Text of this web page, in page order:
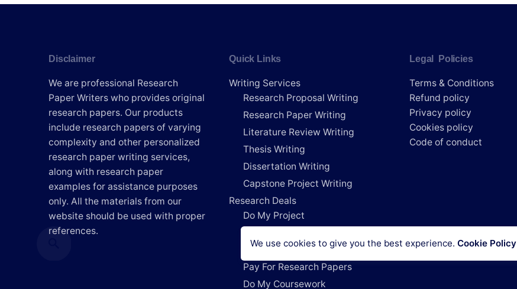
Disclaimer
We are professional Research
Paper Writers who provides original
research papers. Our products
include research papers of varying
complexity and other personalized
research paper writing services,
along with research paper
examples for assistance purposes
only. All the materials from our
website should be used with proper
references.
Quick Links
Writing Services
Research Proposal Writing
Research Paper Writing
Literature Review Writing
Thesis Writing
Dissertation Writing
Capstone Project Writing
Research Deals
Do My Project
Write My Dissertation
Pay For Research Papers
Do My Coursework
Legal Policies
Terms & Conditions
Refund policy
Privacy policy
Cookies policy
Code of conduct
We use cookies to give you the best experience. Cookie Policy